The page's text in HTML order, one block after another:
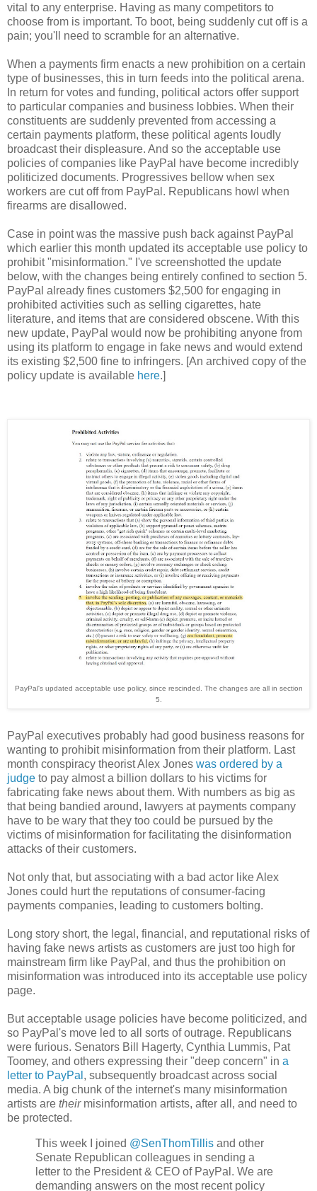
vital to any enterprise. Having as many competitors to
choose from is important. To boot, being suddenly cut off is a
pain; you'll need to scramble for an alternative.
When a payments firm enacts a new prohibition on a certain
type of businesses, this in turn feeds into the political arena.
In return for votes and funding, political actors offer support
to particular companies and business lobbies. When their
constituents are suddenly prevented from accessing a
certain payments platform, these political agents loudly
broadcast their displeasure. And so the acceptable use
policies of companies like PayPal have become incredibly
politicized documents. Progressives bellow when sex
workers are cut off from PayPal. Republicans howl when
firearms are disallowed.
Case in point was the massive push back against PayPal
which earlier this month updated its acceptable use policy to
prohibit "misinformation." I've screenshotted the update
below, with the changes being entirely confined to section 5.
PayPal already fines customers $2,500 for engaging in
prohibited activities such as selling cigarettes, hate
literature, and items that are considered obscene. With this
new update, PayPal would now be prohibiting anyone from
using its platform to engage in fake news and would extend
its existing $2,500 fine to infringers. [An archived copy of the
policy update is available here.]
PayPal's updated acceptable use policy, since rescinded. The changes are all in section
5.
PayPal executives probably had good business reasons for
wanting to prohibit misinformation from their platform. Last
month conspiracy theorist Alex Jones was ordered by a
judge to pay almost a billion dollars to his victims for
fabricating fake news about them. With numbers as big as
that being bandied around, lawyers at payments company
have to be wary that they too could be pursued by the
victims of misinformation for facilitating the disinformation
attacks of their customers.
Not only that, but associating with a bad actor like Alex
Jones could hurt the reputations of consumer-facing
payments companies, leading to customers bolting.
Long story short, the legal, financial, and reputational risks of
having fake news artists as customers are just too high for
mainstream firm like PayPal, and thus the prohibition on
misinformation was introduced into its acceptable use policy
page.
But acceptable usage policies have become politicized, and
so PayPal's move led to all sorts of outrage. Republicans
were furious. Senators Bill Hagerty, Cynthia Lummis, Pat
Toomey, and others expressing their "deep concern" in a
letter to PayPal , subsequently broadcast across social
media. A big chunk of the internet's many misinformation
artists are their misinformation artists, after all, and need to
be protected.
This week I joined @SenThomTillis and other
Senate Republican colleagues in sending a
letter to the President & CEO of PayPal. We are
demanding answers on the most recent policy